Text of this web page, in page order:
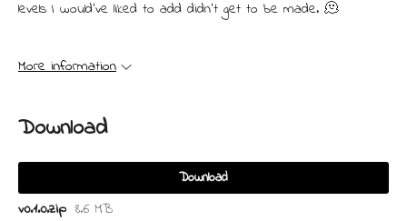
levels I would've liked to add didn't get to be made. 🫠
More information
Download
Download
v0.1.0.zip 8.6 MB